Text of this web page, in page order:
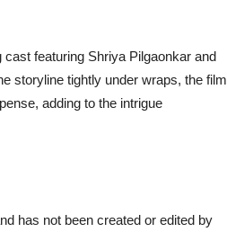
featuring Shriya Pilgaonkar and
storyline tightly under wraps, the film
adding to the intrigue
has not been created or edited by